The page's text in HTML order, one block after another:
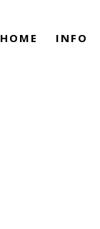
HOME INFO